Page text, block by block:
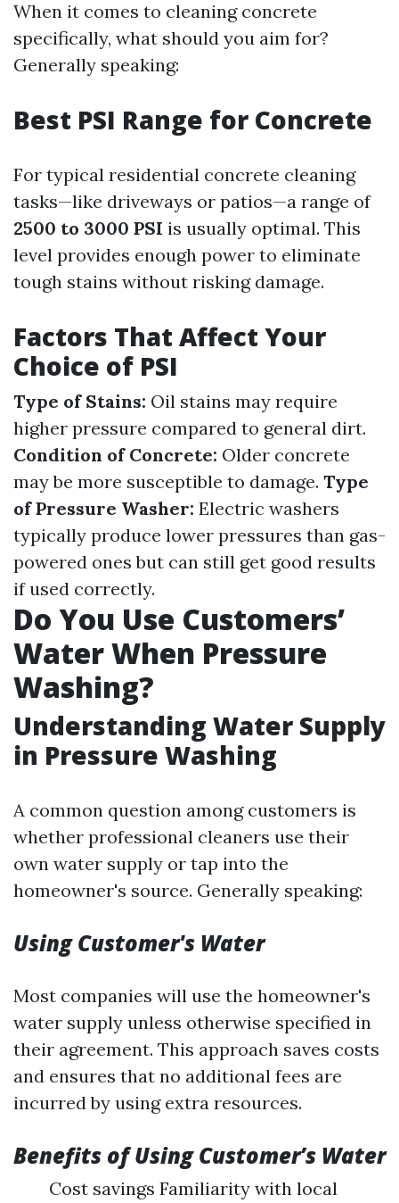
When it comes to cleaning concrete
specifically, what should you aim for?
Generally speaking:
Best PSI Range for Concrete
For typical residential concrete cleaning
tasks—like driveways or patios—a range of
2500 to 3000 PSI is usually optimal. This
level provides enough power to eliminate
tough stains without risking damage.
Factors That Affect Your
Choice of PSI
Type of Stains: Oil stains may require
higher pressure compared to general dirt.
Condition of Concrete: Older concrete
may be more susceptible to damage. Type
of Pressure Washer: Electric washers
typically produce lower pressures than gas-
powered ones but can still get good results
if used correctly.
Do You Use Customers’
Water When Pressure
Washing?
Understanding Water Supply
in Pressure Washing
A common question among customers is
whether professional cleaners use their
own water supply or tap into the
homeowner's source. Generally speaking:
Using Customer's Water
Most companies will use the homeowner's
water supply unless otherwise specified in
their agreement. This approach saves costs
and ensures that no additional fees are
incurred by using extra resources.
Benefits of Using Customer’s Water
Cost savings Familiarity with local